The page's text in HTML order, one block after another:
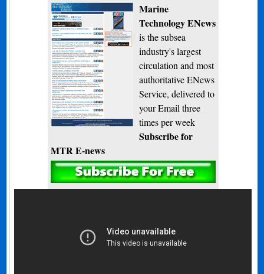
Marine
Technology ENews
is the subsea
industry's largest
circulation and most
authoritative ENews
Service, delivered to
your Email three
times per week
Subscribe for
MTR E-news